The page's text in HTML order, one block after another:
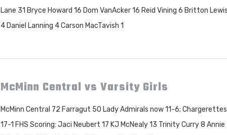
Lane 31 Bryce Howard 16 Dom VanAcker 16 Reid Vining 6 Britton Lewis
4 Daniel Lanning 4 Carson MacTavish 1
McMinn Central vs Varsity Girls
McMinn Central 72 Farragut 50 Lady Admirals now 11-6; Chargerettes
17-1 FHS Scoring: Jaci Neubert 17 KJ McNealy 13 Trinity Curry 8 Annie